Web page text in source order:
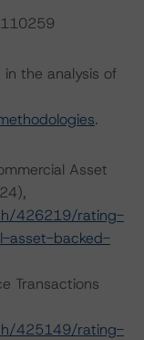
the analysis of
.
Asset
426219/rating-
asset-backed-
Transactions
425149/rating-